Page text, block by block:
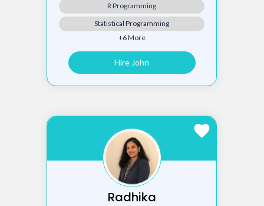
R Programming
Statistical Programming
+6 More
Hire John
favorite
Radhika